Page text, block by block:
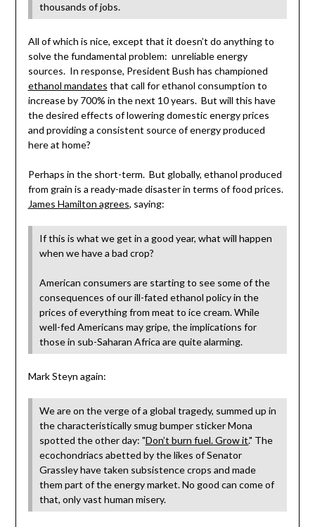
thousands of jobs.
All of which is nice, except that it doesn’t do anything to
solve the fundamental problem: unreliable energy
sources. In response, President Bush has championed
ethanol mandates that call for ethanol consumption to
increase by 700% in the next 10 years. But will this have
the desired effects of lowering domestic energy prices
and providing a consistent source of energy produced
here at home?
Perhaps in the short-term. But globally, ethanol produced
from grain is a ready-made disaster in terms of food prices.
James Hamilton agrees, saying:
If this is what we get in a good year, what will happen
when we have a bad crop?
American consumers are starting to see some of the
consequences of our ill-fated ethanol policy in the
prices of everything from meat to ice cream. While
well-fed Americans may gripe, the implications for
those in sub-Saharan Africa are quite alarming.
Mark Steyn again:
We are on the verge of a global tragedy, summed up in
the characteristically smug bumper sticker Mona
spotted the other day: "Don’t burn fuel. Grow it." The
ecochondriacs abetted by the likes of Senator
Grassley have taken subsistence crops and made
them part of the energy market. No good can come of
that, only vast human misery.